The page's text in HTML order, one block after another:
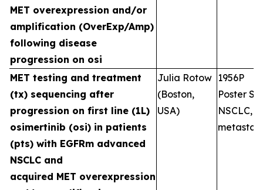
MET overexpression and/or
amplification (OverExp/Amp)
following disease
progression on osi
MET testing and treatment
(tx) sequencing after
progression on first line (1L)
osimertinib (osi) in patients
(pts) with EGFRm advanced
NSCLC and
acquired MET overexpression
Julia Rotow
(Boston,
USA)
1956P
Poster
NSCLC,